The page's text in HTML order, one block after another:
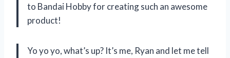
to Bandai Hobby for creating such an awesome
product!
Yo yo yo, what’s up? It’s me, Ryan and let me tell